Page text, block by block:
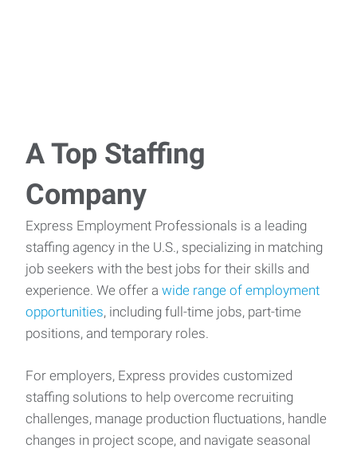
A Top Staffing
Company
Express Employment Professionals is a leading
staffing agency in the U.S., specializing in matching
job seekers with the best jobs for their skills and
experience. We offer a wide range of employment
opportunities, including full-time jobs, part-time
positions, and temporary roles.
For employers, Express provides customized
staffing solutions to help overcome recruiting
challenges, manage production fluctuations, handle
changes in project scope, and navigate seasonal